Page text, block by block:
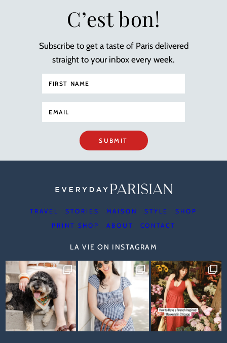
C’est bon!
Subscribe to get a taste of Paris delivered
straight to your inbox every week.
SUBMIT
TRAVEL STORIES MAISON STYLE
SHOP
PRINT SHOP
ABOUT CONTACT
LA VIE ON INSTAGRAM